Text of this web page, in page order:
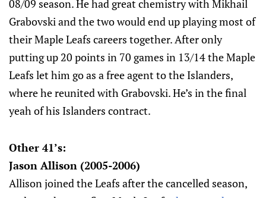
08/09 season. He had great chemistry with Mikhail
Grabovski and the two would end up playing most of
their Maple Leafs careers together. After only
putting up 20 points in 70 games in 13/14 the Maple
Leafs let him go as a free agent to the Islanders,
where he reunited with Grabovski. He’s in the final
yeah of his Islanders contract.
Other 41’s:
Jason Allison (2005-2006)
Allison joined the Leafs after the cancelled season,